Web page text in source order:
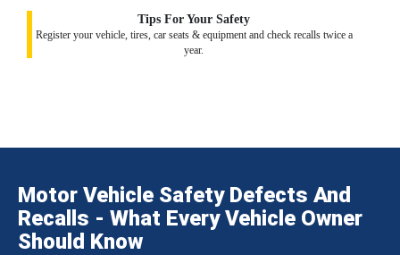
Tips For Your Safety
Register your vehicle, tires, car seats & equipment and check recalls twice a
year.
Motor Vehicle Safety Defects And
Recalls - What Every Vehicle Owner
Should Know